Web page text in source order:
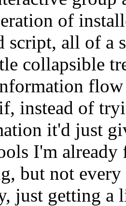
of
script, all of a
collapsible
instead of
it'd just
I'm already
but not
just getting a